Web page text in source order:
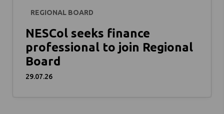
REGIONAL BOARD
NESCol seeks finance
professional to join Regional
Board
29.07.26